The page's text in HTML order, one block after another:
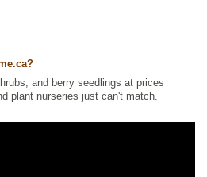
and berry seedlings at prices
plant nurseries just can't match.